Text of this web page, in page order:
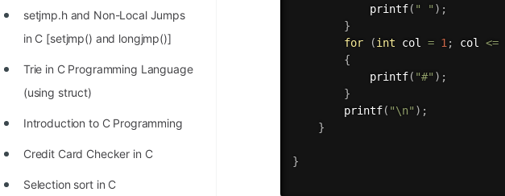
setjmp.h and Non-Local Jumps
in C [setjmp() and longjmp()]
Trie in C Programming Language
(using struct)
Introduction to C Programming
Credit Card Checker in C
Selection sort in C
printf( " " ) ;
}
for
(int col = 1 ; col <=
{
printf( "#" ) ;
}
printf( "\n" ) ;
}
}